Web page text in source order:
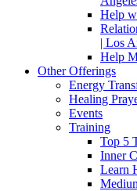
Help
| Los
Help
Other Offerings
Energy
Healing
Events
Training
Top 5
Inner
Learn